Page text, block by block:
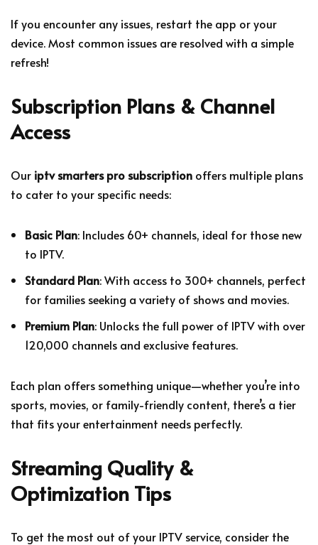
If you encounter any issues, restart the app or your
device. Most common issues are resolved with a simple
refresh!
Subscription Plans & Channel
Access
Our iptv smarters pro subscription offers multiple plans
to cater to your specific needs:
Basic Plan: Includes 60+ channels, ideal for those new
to IPTV.
Standard Plan: With access to 300+ channels, perfect
for families seeking a variety of shows and movies.
Premium Plan: Unlocks the full power of IPTV with over
120,000 channels and exclusive features.
Each plan offers something unique—whether you’re into
sports, movies, or family-friendly content, there’s a tier
that fits your entertainment needs perfectly.
Streaming Quality &
Optimization Tips
To get the most out of your IPTV service, consider the